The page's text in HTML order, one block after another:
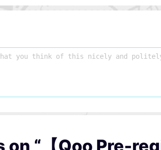
“【Qoo Pre-